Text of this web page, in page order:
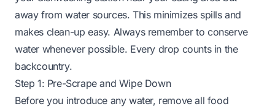
away from water sources. This minimizes spills and
makes clean-up easy. Always remember to conserve
water whenever possible. Every drop counts in the
backcountry.
Step 1: Pre-Scrape and Wipe Down
Before you introduce any water, remove all food